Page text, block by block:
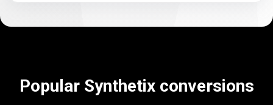
Popular Synthetix conversions